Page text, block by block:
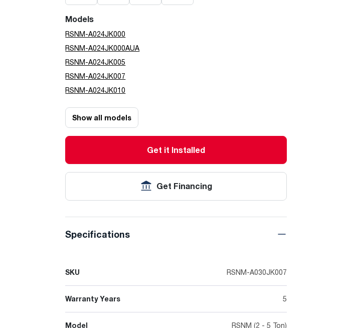
Models
RSNM-A024JK000
RSNM-A024JK000AUA
RSNM-A024JK005
RSNM-A024JK007
RSNM-A024JK010
Show all models
Get it Installed
Get Financing
Specifications
SKU RSNM-A030JK007
Warranty Years 5
Model RSNM (2 - 5 Ton)